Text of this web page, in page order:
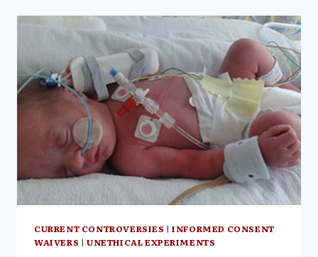
M
PHIL
CURRENT CONTROVERSIES |INFORMED CONSENT
WAIVERS | UNETHICAL EXPERIMENTS